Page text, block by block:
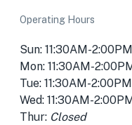
Operating Hours
Sun: 11:30AM-
Mon: 11:30AM-
Tue: 11:30AM-
Wed: 11:30AM-
Thur: Closed